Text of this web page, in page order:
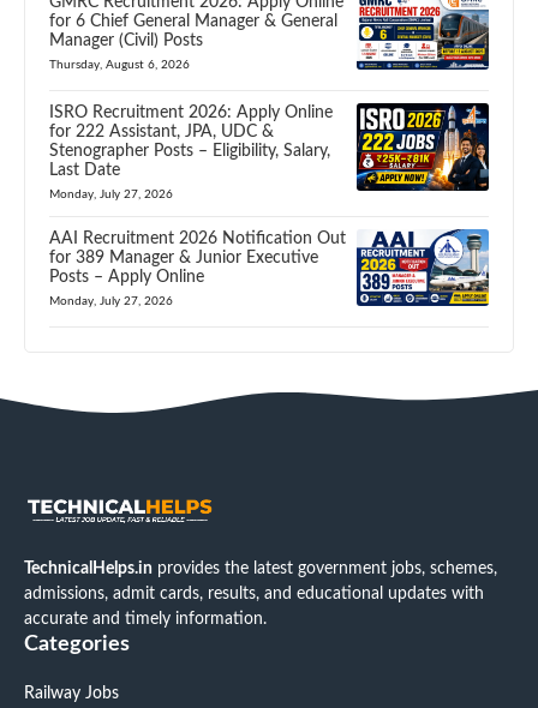
for 6 Chief General Manager & General
Manager (Civil) Posts
Thursday, August 6, 2026
ISRO Recruitment 2026: Apply Online
for 222 Assistant, JPA, UDC &
Stenographer Posts – Eligibility, Salary,
Last Date
Monday, July 27, 2026
AAI Recruitment 2026 Notification Out
for 389 Manager & Junior Executive
Posts – Apply Online
Monday, July 27, 2026
TechnicalHelps.in provides the latest government jobs, schemes,
admissions, admit cards, results, and educational updates with
accurate and timely information.
Categories
Railway Jobs